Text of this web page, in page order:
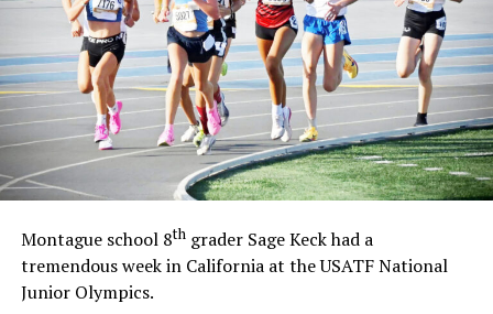
Montague school 8thgrader Sage Keck had a
tremendous week in California at the USATF National
Junior Olympics.